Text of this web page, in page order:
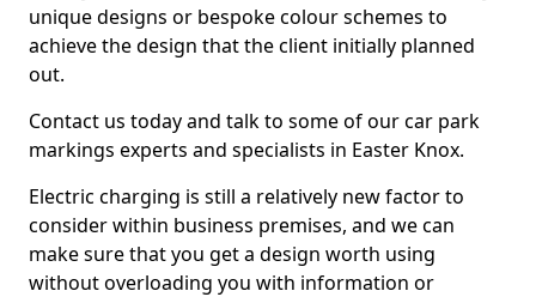
unique designs or bespoke colour schemes to
achieve the design that the client initially planned
out.
Contact us today and talk to some of our car park
markings experts and specialists in Easter Knox.
Electric charging is still a relatively new factor to
consider within business premises, and we can
make sure that you get a design worth using
without overloading you with information or